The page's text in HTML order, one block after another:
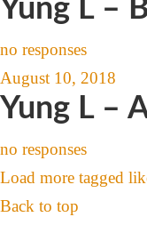
Yung L –
no responses
August 10, 2018
Yung L –
no responses
Load more tagged
Back to top